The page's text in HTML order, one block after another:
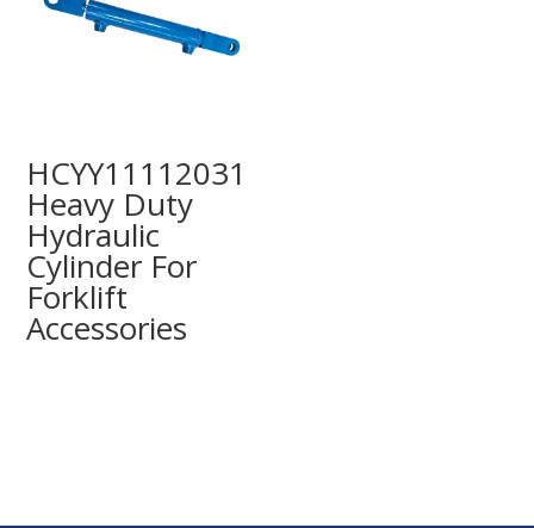
HCYY11112031
Heavy Duty
Hydraulic
Cylinder For
Forklift
Accessories